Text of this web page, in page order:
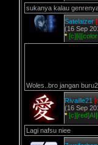
sukanya kalau
Satelaizer
(16 Sep
*
Woles..bro jangan buru2
Rivaille21
(16 Sep
*
Lagi nafsu niee